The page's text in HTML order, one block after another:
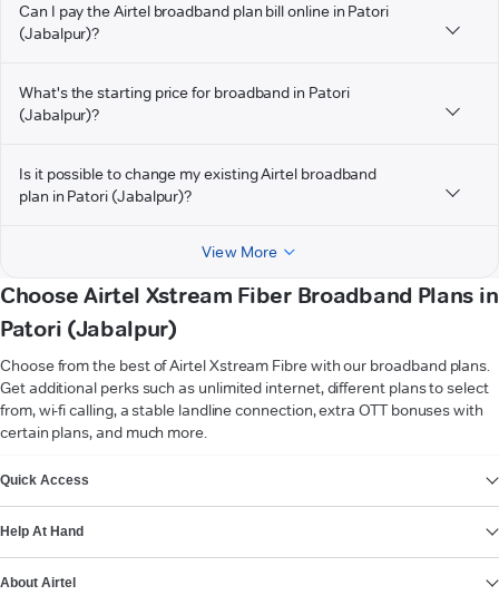
Can I pay the Airtel broadband plan bill online in Patori
(Jabalpur)?
What's the starting price for broadband in Patori
(Jabalpur)?
Is it possible to change my existing Airtel broadband
plan in Patori (Jabalpur)?
View More
Choose Airtel Xstream Fiber Broadband Plans in
Patori (Jabalpur)
Choose from the best of Airtel Xstream Fibre with our broadband plans.
Get additional perks such as unlimited internet, different plans to select
from, wi-fi calling, a stable landline connection, extra OTT bonuses with
certain plans, and much more.
Quick Access
Help At Hand
About Airtel